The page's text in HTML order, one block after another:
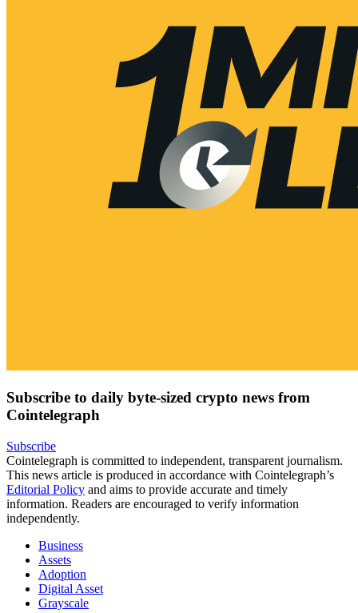
Subscribe to daily byte-sized crypto news from
Cointelegraph
Subscribe
Cointelegraph is committed to independent, transparent journalism.
This news article is produced in accordance with Cointelegraph’s
Editorial Policy and aims to provide accurate and timely
information. Readers are encouraged to verify information
independently.
Business
Assets
Adoption
Digital Asset
Grayscale